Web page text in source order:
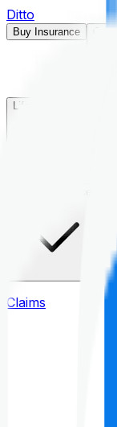
Ditto
Buy Insurance
Life Insurance
Claims